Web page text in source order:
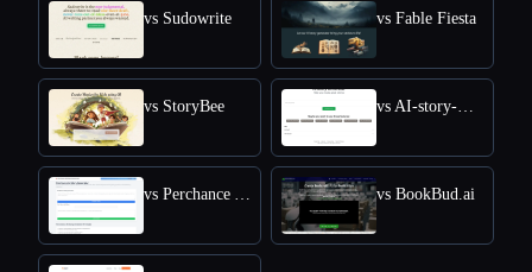
vs Sudowrite vs Fable Fiesta
vs StoryBee vs AI-story-Generator site
vs Perchance AI Story vs BookBud.ai